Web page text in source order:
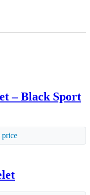
– Black Sport
price